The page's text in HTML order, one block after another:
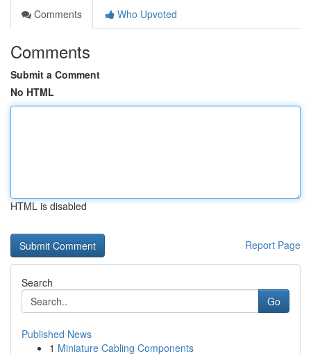
Comments
Who Upvoted
Comments
Submit a Comment
No HTML
HTML is disabled
Report Page
Search
Go
Published News
1 Miniature Cabling Components